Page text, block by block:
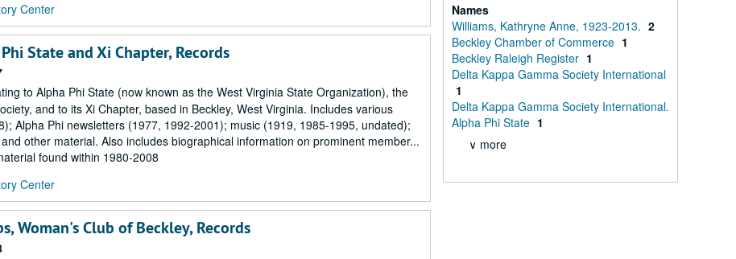
Center
State and Xi Chapter, Records
to Alpha Phi State (now known as the West Virginia State Organization), the
and to its Xi Chapter, based in Beckley, West Virginia. Includes various
Alpha Phi newsletters (1977, 1992-2001); music (1919, 1985-1995, undated);
other material. Also includes biographical information on prominent member...
found within 1980-2008
Center
Woman's Club of Beckley, Records
Names
Williams, Kathryne Anne, 1923-2013. 2
Beckley Chamber of Commerce 1
Beckley Raleigh Register 1
Delta Kappa Gamma Society International
1
Delta Kappa Gamma Society International.
Alpha Phi State 1
∨ more